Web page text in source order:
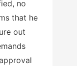
no
that he
out